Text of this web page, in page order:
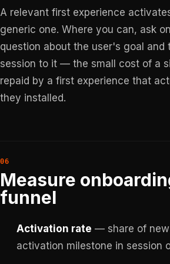
A relevant first experience
generic one. Where you can, ask
question about the user's goal and
session to it — the small cost of a
repaid by a first experience that
they installed.
Measure
funnel
Activation rate — share of
activation milestone in session